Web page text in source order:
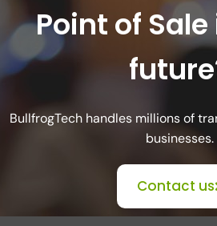
Point of
BullfrogTech handles millions of
businesses.
Contact us